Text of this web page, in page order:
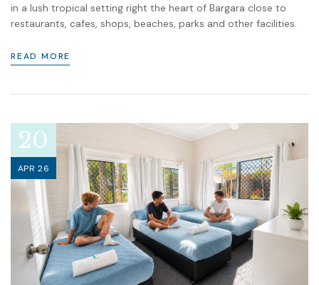
in a lush tropical setting right the heart of Bargara close to
restaurants, cafes, shops, beaches, parks and other facilities.
READ MORE
20
APR 26